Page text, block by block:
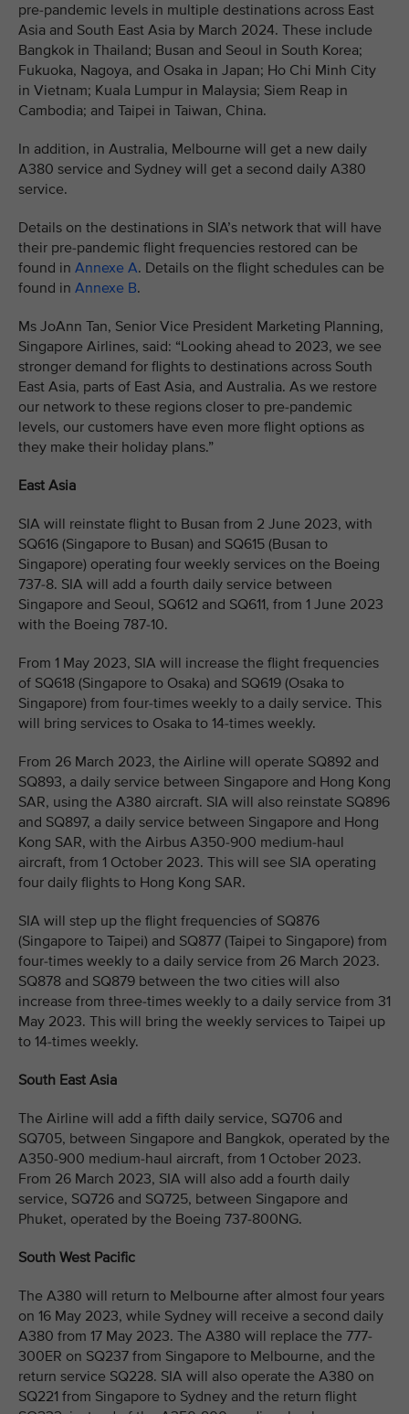
pre-pandemic levels in multiple destinations across East
Asia and South East Asia by March 2024. These include
Bangkok in Thailand; Busan and Seoul in South Korea;
Fukuoka, Nagoya, and Osaka in Japan; Ho Chi Minh City
in Vietnam; Kuala Lumpur in Malaysia; Siem Reap in
Cambodia; and Taipei in Taiwan, China.
In addition, in Australia, Melbourne will get a new daily
A380 service and Sydney will get a second daily A380
service.
Details on the destinations in SIA’s network that will have
their pre-pandemic flight frequencies restored can be
found in Annexe A. Details on the flight schedules can be
found in Annexe B.
Ms JoAnn Tan, Senior Vice President Marketing Planning,
Singapore Airlines, said: “Looking ahead to 2023, we see
stronger demand for flights to destinations across South
East Asia, parts of East Asia, and Australia. As we restore
our network to these regions closer to pre-pandemic
levels, our customers have even more flight options as
they make their holiday plans.”
East Asia
SIA will reinstate flight to Busan from 2 June 2023, with
SQ616 (Singapore to Busan) and SQ615 (Busan to
Singapore) operating four weekly services on the Boeing
737-8. SIA will add a fourth daily service between
Singapore and Seoul, SQ612 and SQ611, from 1 June 2023
with the Boeing 787-10.
From 1 May 2023, SIA will increase the flight frequencies
of SQ618 (Singapore to Osaka) and SQ619 (Osaka to
Singapore) from four-times weekly to a daily service. This
will bring services to Osaka to 14-times weekly.
From 26 March 2023, the Airline will operate SQ892 and
SQ893, a daily service between Singapore and Hong Kong
SAR, using the A380 aircraft. SIA will also reinstate SQ896
and SQ897, a daily service between Singapore and Hong
Kong SAR, with the Airbus A350-900 medium-haul
aircraft, from 1 October 2023. This will see SIA operating
four daily flights to Hong Kong SAR.
SIA will step up the flight frequencies of SQ876
(Singapore to Taipei) and SQ877 (Taipei to Singapore) from
four-times weekly to a daily service from 26 March 2023.
SQ878 and SQ879 between the two cities will also
increase from three-times weekly to a daily service from 31
May 2023. This will bring the weekly services to Taipei up
to 14-times weekly.
South East Asia
The Airline will add a fifth daily service, SQ706 and
SQ705, between Singapore and Bangkok, operated by the
A350-900 medium-haul aircraft, from 1 October 2023.
From 26 March 2023, SIA will also add a fourth daily
service, SQ726 and SQ725, between Singapore and
Phuket, operated by the Boeing 737-800NG.
South West Pacific
The A380 will return to Melbourne after almost four years
on 16 May 2023, while Sydney will receive a second daily
A380 from 17 May 2023. The A380 will replace the 777-
300ER on SQ237 from Singapore to Melbourne, and the
return service SQ228. SIA will also operate the A380 on
SQ221 from Singapore to Sydney and the return flight